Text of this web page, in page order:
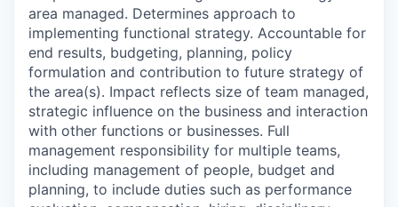
area managed. Determines approach to
implementing functional strategy. Accountable for
end results, budgeting, planning, policy
formulation and contribution to future strategy of
the area(s). Impact reflects size of team managed,
strategic influence on the business and interaction
with other functions or businesses. Full
management responsibility for multiple teams,
including management of people, budget and
planning, to include duties such as performance